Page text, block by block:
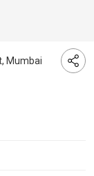
Mumbai